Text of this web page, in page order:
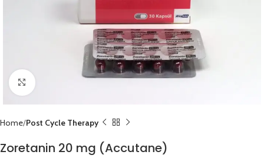
Click to enlarge
Home Post Cycle Therapy
Zoretanin 20 mg (Accutane)